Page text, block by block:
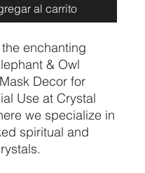
al carrito
enchanting
& Owl
Decor for
Use at Crystal
we specialize in
spiritual and